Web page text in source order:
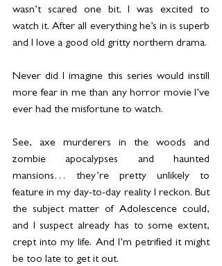
wasn’t scared one bit. I was excited to
watch it. After all everything he’s in is superb
and I love a good old gritty northern drama.
Never did I imagine this series would instill
more fear in me than any horror movie I’ve
ever had the misfortune to watch.
See, axe murderers in the woods and
zombie apocalypses and haunted
mansions… they’re pretty unlikely to
feature in my day-to-day reality I reckon. But
the subject matter of Adolescence could,
and I suspect already has to some extent,
crept into my life. And I’m petrified it might
be too late to get it out.